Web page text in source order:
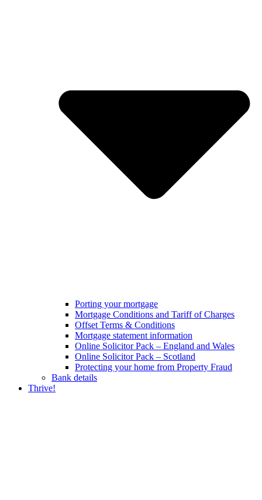
Porting your mortgage
Mortgage Conditions and Tariff of Charges
Offset Terms & Conditions
Mortgage statement information
Online Solicitor Pack – England and Wales
Online Solicitor Pack – Scotland
Protecting your home from Property Fraud
Bank details
Thrive!